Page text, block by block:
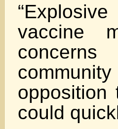
vaccine
opposition
could